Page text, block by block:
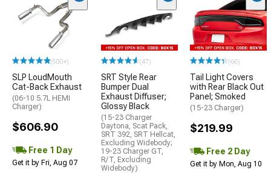
(500+)
SLP LoudMouth
Cat-Back Exhaust
(06-10 5.7L HEMI
Charger)
$606.90
Free 1 Day
Get it by Fri, Aug 07
(47)
SRT Style Rear
Bumper Dual
Exhaust Diffuser;
Glossy Black
(15-23 Charger
Daytona, Scat Pack,
SRT 392, SRT Hellcat,
Excluding Widebody;
19-23 Charger GT,
R/T, Excluding
Widebody)
(66)
Tail Light Covers
with Rear Black Out
Panel; Smoked
(15-23 Charger)
$219.99
Free 2 Day
Get it by Mon, Aug 10